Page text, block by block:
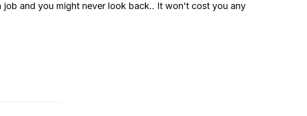
and you might never look back.. It won’t cost you any